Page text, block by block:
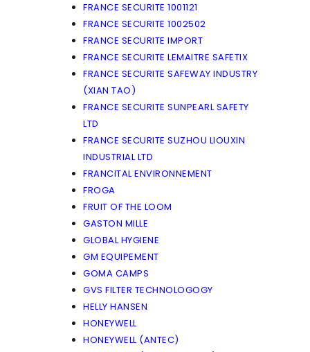
FRANCE SECURITE 1001121
FRANCE SECURITE 1002502
FRANCE SECURITE IMPORT
FRANCE SECURITE LEMAITRE SAFETIX
FRANCE SECURITE SAFEWAY INDUSTRY
(XIAN TAO)
FRANCE SECURITE SUNPEARL SAFETY
LTD
FRANCE SECURITE SUZHOU LIOUXIN
INDUSTRIAL LTD
FRANCITAL ENVIRONNEMENT
FROGA
FRUIT OF THE LOOM
GASTON MILLE
GLOBAL HYGIENE
GM EQUIPEMENT
GOMA CAMPS
GVS FILTER TECHNOLOGOGY
HELLY HANSEN
HONEYWELL
HONEYWELL (ANTEC)